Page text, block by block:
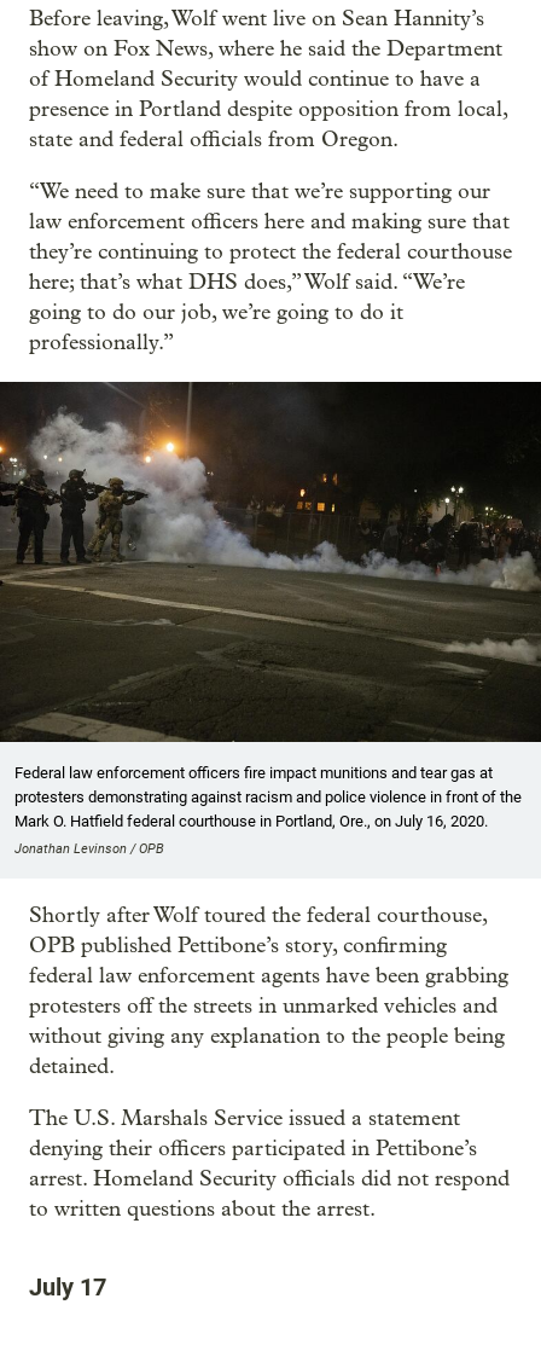
Before leaving, Wolf went live on Sean Hannity’s
show on Fox News, where he said the Department
of Homeland Security would continue to have a
presence in Portland despite opposition from local,
state and federal officials from Oregon.
“We need to make sure that we’re supporting our
law enforcement officers here and making sure that
they’re continuing to protect the federal courthouse
here; that’s what DHS does,” Wolf said. “We’re
going to do our job, we’re going to do it
professionally.”
Federal law enforcement officers fire impact munitions and tear gas at
protesters demonstrating against racism and police violence in front of the
Mark O. Hatfield federal courthouse in Portland, Ore., on July 16, 2020.
Jonathan Levinson / OPB
Shortly after Wolf toured the federal courthouse,
OPB published Pettibone’s story, confirming
federal law enforcement agents have been grabbing
protesters off the streets in unmarked vehicles and
without giving any explanation to the people being
detained.
The U.S. Marshals Service issued a statement
denying their officers participated in Pettibone’s
arrest. Homeland Security officials did not respond
to written questions about the arrest.
July 17